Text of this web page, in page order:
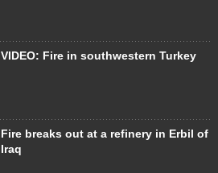
VIDEO: Fire in southwestern Turkey
Fire breaks out at a refinery in Erbil of
Iraq